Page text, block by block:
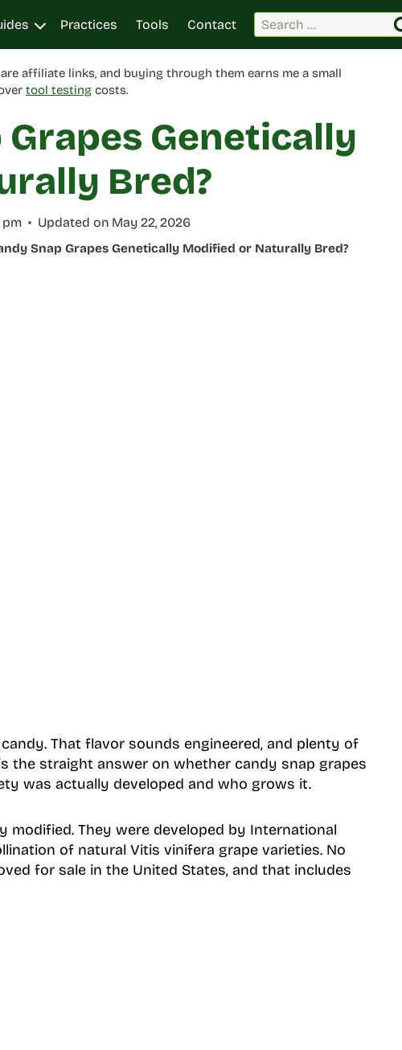
Practices Tools Contact
Search
for:
affiliate links, and buying through them earns me a small
tool testing costs.
Genetically
Bred?
pm Updated on May 22, 2026
Snap Grapes Genetically Modified or Naturally Bred?
That flavor sounds engineered, and plenty of
the straight answer on whether candy snap grapes
was actually developed and who grows it.
modified. They were developed by International
of natural Vitis vinifera grape varieties. No
for sale in the United States, and that includes